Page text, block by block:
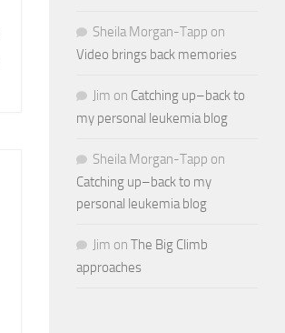
Sheila Morgan-Tapp on
Video brings back memories
Jim on Catching up–back to
my personal leukemia blog
Sheila Morgan-Tapp on
Catching up–back to my
personal leukemia blog
Jim on The Big Climb
approaches